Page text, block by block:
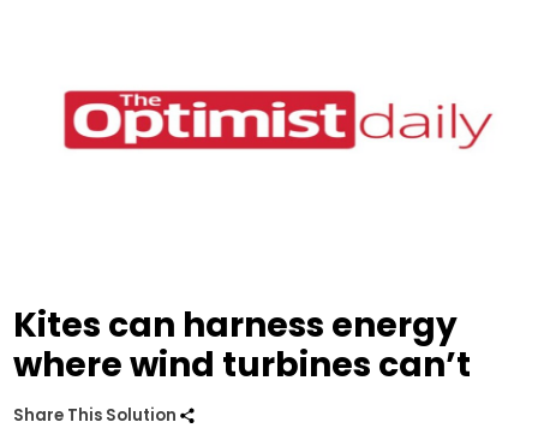
Kites can harness energy
where wind turbines can’t
Share This Solution